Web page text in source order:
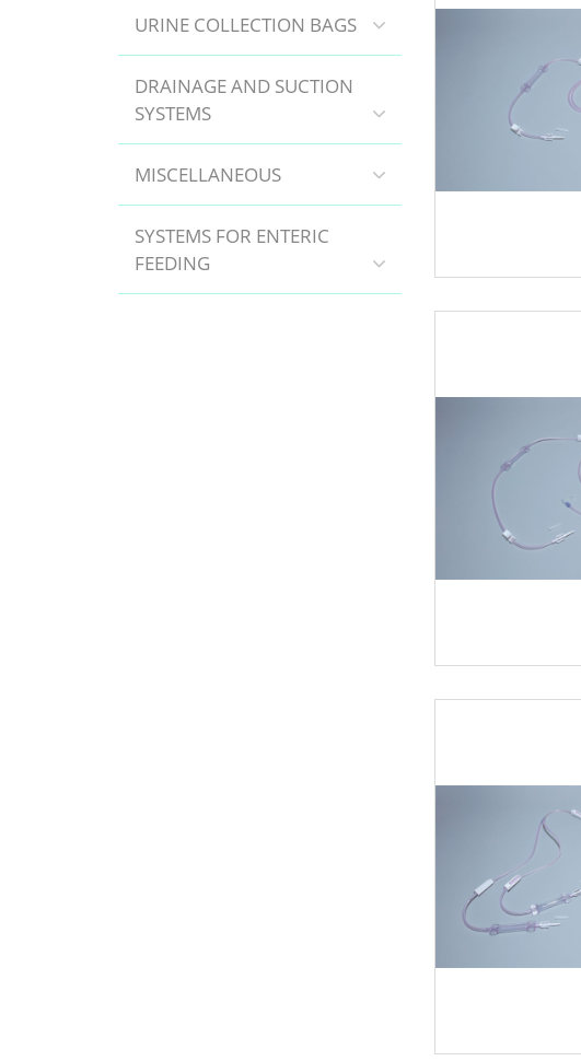
URINE COLLECTION BAGS
DRAINAGE AND SUCTION
SYSTEMS
MISCELLANEOUS
SYSTEMS FOR ENTERIC
FEEDING